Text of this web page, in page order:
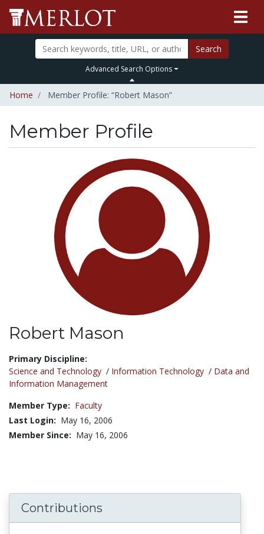
Search
Advanced Search Options
Home Member Profile: “Robert Mason”
Member Profile
Robert Mason
Title:
Primary Discipline:
Science and Technology / Information Technology / Data and
Information Management
Member Type: Faculty
Last Login: May 16, 2006
Member Since: May 16, 2006
Contributions